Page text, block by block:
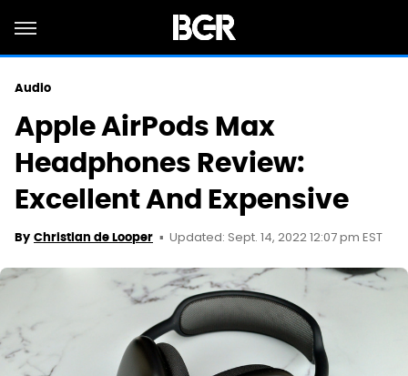
Audio
Apple AirPods Max
Headphones Review:
Excellent And Expensive
By Christian de Looper Updated: Sept. 14, 2022 12:07 pm EST